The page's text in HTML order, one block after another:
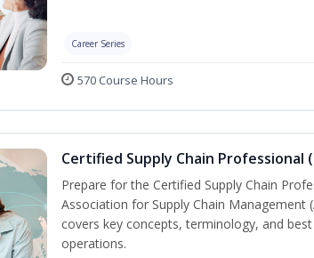
Career Series
570 Course Hours
Certified Supply Chain Professional
Prepare for the Certified Supply Chain
Association for Supply Chain
covers key concepts, terminology, and
operations.